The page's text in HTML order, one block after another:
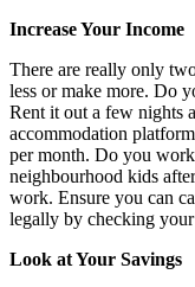
Increase Your Income
There are really only
less or make more. Do
Rent it out a few nights
accommodation
per month. Do you
neighbourhood kids
work. Ensure you can
legally by checking
Look at Your Savings